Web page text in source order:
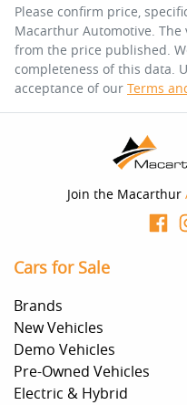
$162
Apply
you provided. No
should be considered
finance and it should
decision
Please confirm price,
Macarthur Automotive. The
from the price published.
completeness of this data.
acceptance of our Terms
Join the Macarthur
Cars for Sale
Brands
New Vehicles
Demo Vehicles
Pre-Owned Vehicles
Electric & Hybrid